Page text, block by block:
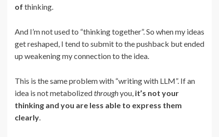
of thinking.
And I’m not used to “thinking together”. So when my ideas
get reshaped, I tend to submit to the pushback but ended
up weakening my connection to the idea.
This is the same problem with “writing with LLM”. If an
idea is not metabolizedthroughyou, it’s not your
thinking and you are less able to express them
clearly.